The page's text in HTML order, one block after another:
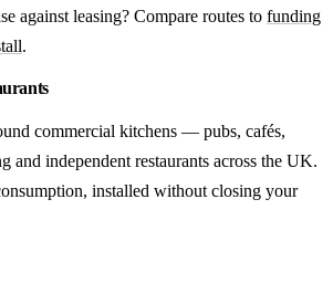
against leasing? Compare routes to funding
.
commercial kitchens — pubs, cafés,
and independent restaurants across the UK.
installed without closing your